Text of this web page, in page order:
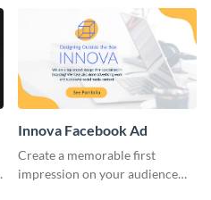
Innova Facebook Ad
Create a memorable first
impression on your audience